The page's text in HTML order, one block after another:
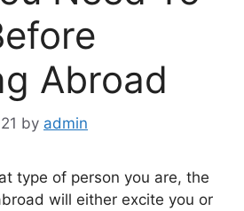
Abroad
by admin
type of person you are, the
will either excite you or